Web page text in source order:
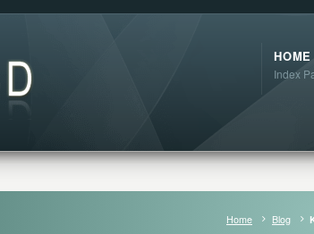
HOME
Index
Home Blog